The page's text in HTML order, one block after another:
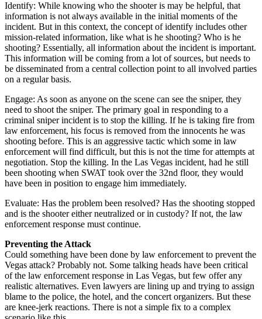
Identify: While knowing who the shooter is may be helpful, that
information is not always available in the initial moments of the
incident. But in this context, the concept of identify includes other
mission-related information, like what is he shooting? Who is he
shooting? Essentially, all information about the incident is important.
This information will be coming from a lot of sources, but needs to
be disseminated from a central collection point to all involved parties
on a regular basis.
Engage: As soon as anyone on the scene can see the sniper, they
need to shoot the sniper. The primary goal in responding to a
criminal sniper incident is to stop the killing. If he is taking fire from
law enforcement, his focus is removed from the innocents he was
shooting before. This is an aggressive tactic which some in law
enforcement will find difficult, but this is not the time for attempts at
negotiation. Stop the killing. In the Las Vegas incident, had he still
been shooting when SWAT took over the 32nd floor, they would
have been in position to engage him immediately.
Evaluate: Has the problem been resolved? Has the shooting stopped
and is the shooter either neutralized or in custody? If not, the law
enforcement response must continue.
Preventing the Attack
Could something have been done by law enforcement to prevent the
Vegas attack? Probably not. Some talking heads have been critical
of the law enforcement response in Las Vegas, but few offer any
realistic alternatives. Even lawyers are lining up and trying to assign
blame to the police, the hotel, and the concert organizers. But these
are knee-jerk reactions. There is not a simple fix to a complex